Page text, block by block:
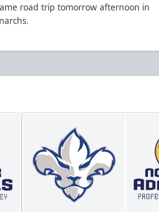
road trip tomorrow afternoon in